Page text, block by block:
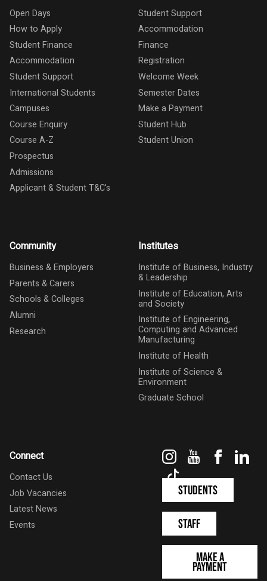
Open Days
How to Apply
Student Finance
Accommodation
Student Support
International Students
Campuses
Course Enquiry
Course A-Z
Prospectus
Admissions
Applicant & Student T&C's
Student Support
Accommodation
Finance
Registration
Welcome Week
Semester Dates
Make a Payment
Student Hub
Student Union
Community
Business & Employers
Parents & Carers
Schools & Colleges
Alumni
Research
Institutes
Institute of Business, Industry
& Leadership
Institute of Education, Arts
and Society
Institute of Engineering,
Computing and Advanced
Manufacturing
Institute of Health
Institute of Science &
Environment
Graduate School
Connect
Contact Us
Job Vacancies
Latest News
Events
InstagramYouTube
Students
Staff
Make a
Payment